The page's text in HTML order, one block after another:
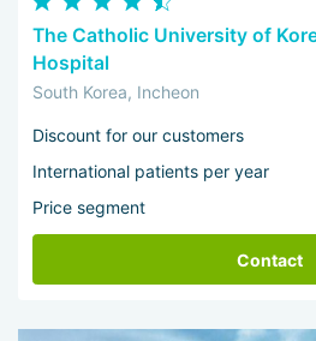
The Catholic University of
Hospital
South Korea, Incheon
Discount for our customers
International patients per year
Price segment
Contact